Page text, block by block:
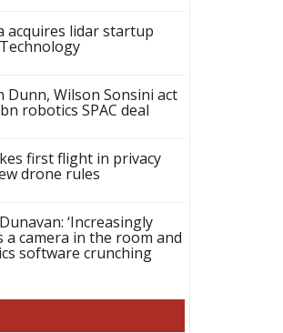
acquires lidar startup
Dunn, Wilson Sonsini act
robotics SPAC deal
first flight in privacy
drone rules
‘Increasingly
a camera in the room and
software crunching